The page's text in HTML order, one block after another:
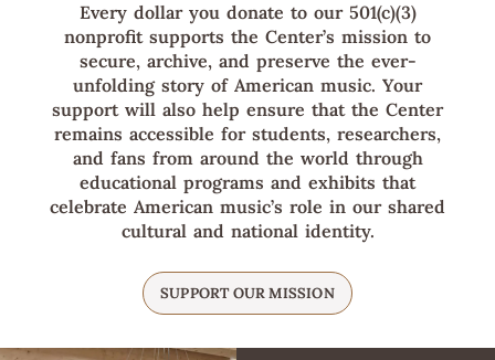
Every dollar you donate to our 501(c)(3)
nonprofit supports the Center’s mission to
secure, archive, and preserve the ever-
unfolding story of American music. Your
support will also help ensure that the Center
remains accessible for students, researchers,
and fans from around the world through
educational programs and exhibits that
celebrate American music’s role in our shared
cultural and national identity.
SUPPORT OUR MISSION